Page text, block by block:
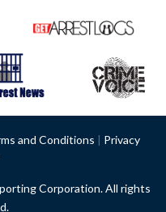
and Conditions | Privacy
Corporation. All rights